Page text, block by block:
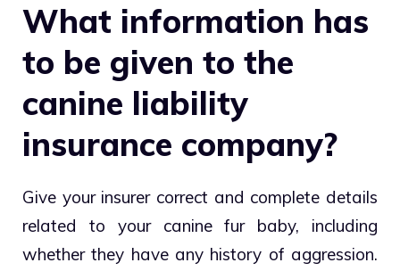
What information has
to be given to the
canine liability
insurance company?
Give your insurer correct and complete details
related to your canine fur baby, including
whether they have any history of aggression.